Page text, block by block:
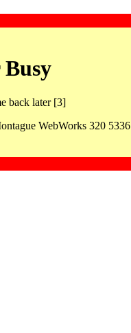
Busy
back later [3]
WebWorks 320 5336